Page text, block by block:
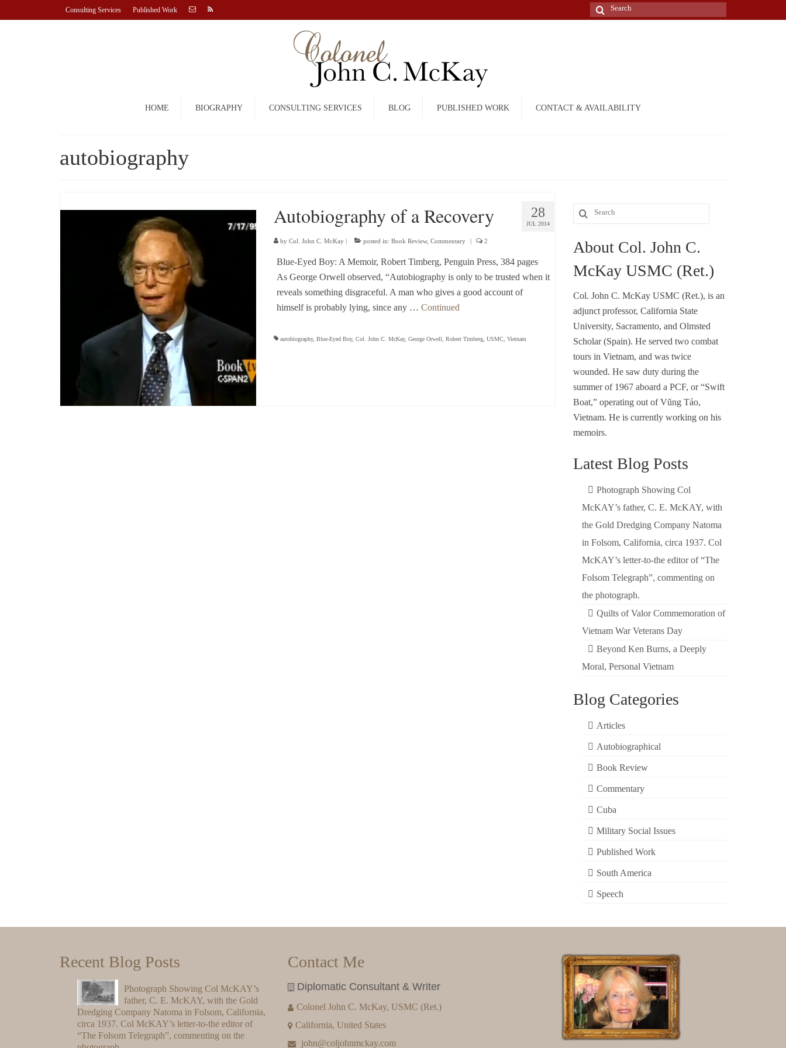
Consulting Services Published Work
Search
HOME BIOGRAPHY CONSULTING SERVICES BLOG PUBLISHED WORK CONTACT & AVAILABILITY
autobiography
28
JUL 2014
Autobiography of a Recovery
by Col. John C. McKay| posted in: Book Review, Commentary | 2
Blue-Eyed Boy: A Memoir, Robert Timberg, Penguin Press, 384 pages
As George Orwell observed, “Autobiography is only to be trusted when it
reveals something disgraceful. A man who gives a good account of
himself is probably lying, since any … Continued
autobiography, Blue-Eyed Boy, Col. John C. McKay, George Orwell Robert Timberg, USMC Vietnam
Search
for:
About Col. John C.
McKay USMC (Ret.)
Col. John C. McKay USMC (Ret.), is an
adjunct professor, California State
University, Sacramento, and Olmsted
Scholar (Spain). He served two combat
tours in Vietnam, and was twice
wounded. He saw duty during the
summer of 1967 aboard a PCF, or “Swift
Boat,” operating out of Vũng Táo,
Vietnam. He is currently working on his
memoirs.
Latest Blog Posts
Photograph Showing Col
McKAY’s father, C. E. McKAY, with
the Gold Dredging Company Natoma
in Folsom, California, circa 1937. Col
McKAY’s letter-to-the editor of “The
Folsom Telegraph”, commenting on
the photograph.
Quilts of Valor Commemoration of
Vietnam War Veterans Day
Beyond Ken Burns, a Deeply
Moral, Personal Vietnam
Blog Categories
Articles
Autobiographical
Book Review
Commentary
Cuba
Military Social Issues
Published Work
South America
Speech
Recent Blog Posts
Photograph Showing Col McKAY’s
father, C. E. McKAY, with the Gold
Dredging Company Natoma in Folsom, California,
circa 1937. Col McKAY’s letter-to-the editor of
“The Folsom Telegraph”, commenting on the
Contact Me
Diplomatic Consultant & Writer
Colonel John C. McKay, USMC (Ret.)
California, United States
john@coljohnmckay.com